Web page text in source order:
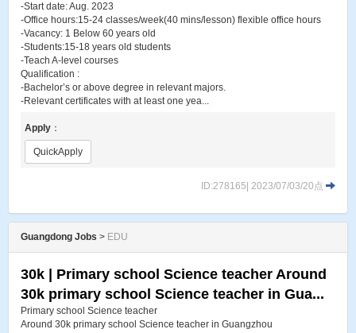
-Start date: Aug. 2023
-Office hours:15-24 classes/week(40 mins/lesson) flexible office hours
-Vacancy: 1 Below 60 years old
-Students:15-18 years old students
-Teach A-level courses
Qualification :
-Bachelor’s or above degree in relevant majors.
-Relevant certificates with at least one yea...
Apply ：
QuickApply
ID:278165| 2023/07/03/20点
Guangdong Jobs > EDU
30k | Primary school Science teacher Around
30k primary school Science teacher in Gua...
Primary school Science teacher
Around 30k primary school Science teacher in Guangzhou